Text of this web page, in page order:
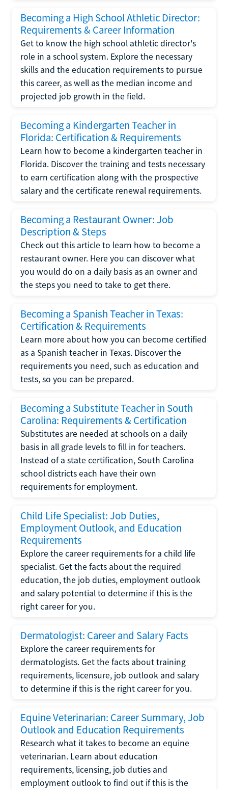
Becoming a High School Athletic Director:
Requirements & Career Information
Get to know the high school athletic director's
role in a school system. Explore the necessary
skills and the education requirements to pursue
this career, as well as the median income and
projected job growth in the field.
Becoming a Kindergarten Teacher in
Florida: Certification & Requirements
Learn how to become a kindergarten teacher in
Florida. Discover the training and tests necessary
to earn certification along with the prospective
salary and the certificate renewal requirements.
Becoming a Restaurant Owner: Job
Description & Steps
Check out this article to learn how to become a
restaurant owner. Here you can discover what
you would do on a daily basis as an owner and
the steps you need to take to get there.
Becoming a Spanish Teacher in Texas:
Certification & Requirements
Learn more about how you can become certified
as a Spanish teacher in Texas. Discover the
requirements you need, such as education and
tests, so you can be prepared.
Becoming a Substitute Teacher in South
Carolina: Requirements & Certification
Substitutes are needed at schools on a daily
basis in all grade levels to fill in for teachers.
Instead of a state certification, South Carolina
school districts each have their own
requirements for employment.
Child Life Specialist: Job Duties,
Employment Outlook, and Education
Requirements
Explore the career requirements for a child life
specialist. Get the facts about the required
education, the job duties, employment outlook
and salary potential to determine if this is the
right career for you.
Dermatologist: Career and Salary Facts
Explore the career requirements for
dermatologists. Get the facts about training
requirements, licensure, job outlook and salary
to determine if this is the right career for you.
Equine Veterinarian: Career Summary, Job
Outlook and Education Requirements
Research what it takes to become an equine
veterinarian. Learn about education
requirements, licensing, job duties and
employment outlook to find out if this is the